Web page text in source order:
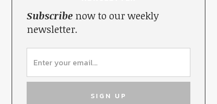
Subscribenow to our weekly
newsletter.